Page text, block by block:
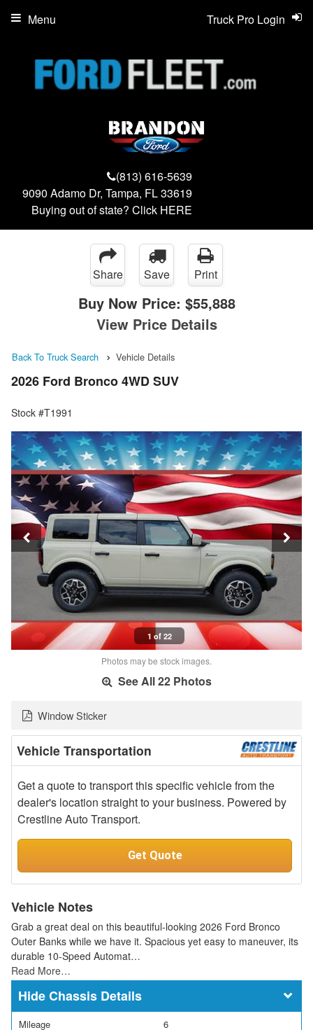
(813) 616-5639
9090 Adamo Dr, Tampa, FL 33619
Buying out of state? Click HERE
Truck Pro Login
Menu
Share Save Print
Buy Now Price: $55,888
View Price Details
Back To Truck Search Vehicle Details
2026 Ford Bronco 4WD SUV
Stock #T1991
1 of 22
Photos may be stock images.
See All 22 Photos
Window Sticker
Vehicle Transportation
Get a quote to transport this specific vehicle from the
dealer's location straight to your business. Powered by
Crestline Auto Transport.
Get Quote
Vehicle Notes
Grab a great deal on this beautiful-looking 2026 Ford Bronco
Outer Banks while we have it. Spacious yet easy to maneuver, its
durable 10-Speed Automat…
Read More…
Chassis Details
Mileage
6